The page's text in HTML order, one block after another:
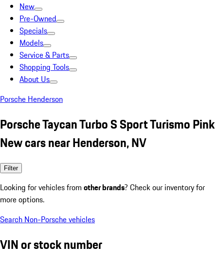
New
Pre-Owned
Specials
Models
Service & Parts
Shopping Tools
About Us
Porsche Henderson
Porsche Taycan Turbo S Sport Turismo Pink
New cars near Henderson, NV
Filter
Looking for vehicles from other brands? Check our inventory for
more options.
Search Non-Porsche vehicles
VIN or stock number